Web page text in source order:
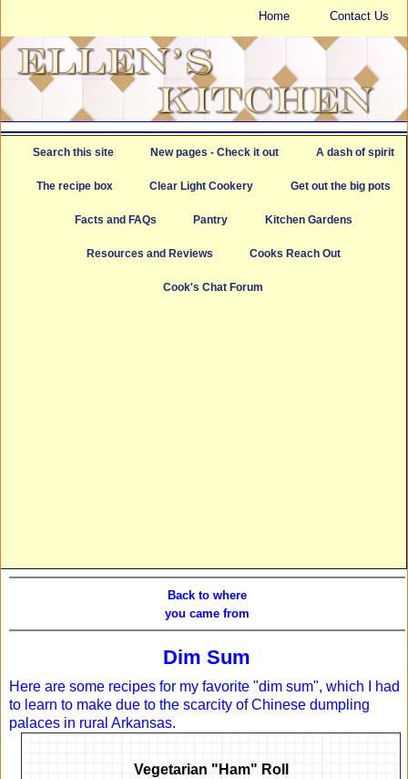
Home Contact Us
Search this site New pages - Check it out A dash of spirit
The recipe box Clear Light Cookery Get out the big pots
Facts and FAQs Pantry Kitchen Gardens
Resources and Reviews Cooks Reach Out
Cook's Chat Forum
Back to where
you came from
Dim Sum
Here are some recipes for my favorite "dim sum", which I had
to learn to make due to the scarcity of Chinese dumpling
palaces in rural Arkansas.
Vegetarian "Ham" Roll